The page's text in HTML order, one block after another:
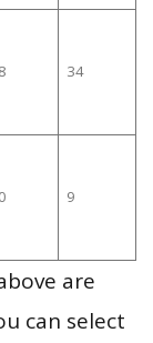
34
9
are
can select